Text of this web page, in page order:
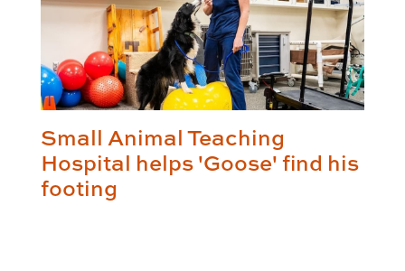
Small Animal Teaching
Hospital helps 'Goose' find his
footing